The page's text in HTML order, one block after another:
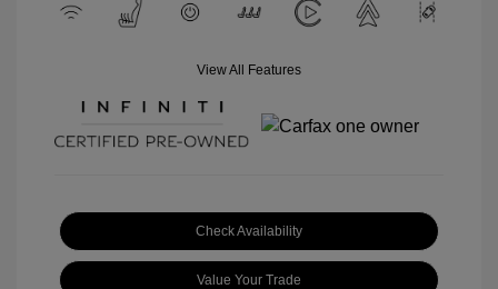
View All Features
Check Availability
Value Your Trade